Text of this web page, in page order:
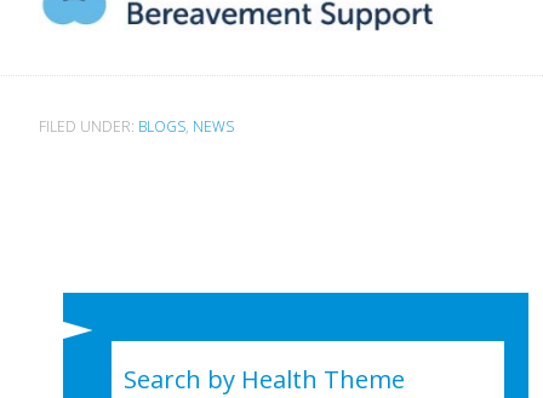
FILED UNDER: BLOGS, NEWS
Search by Health Theme